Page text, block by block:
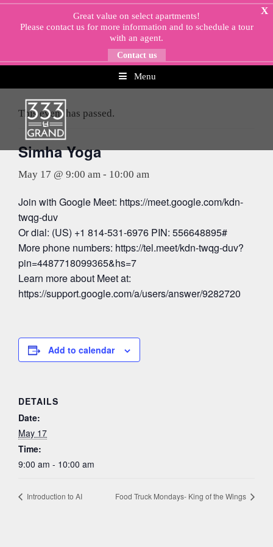
Skip
Menu
X
Great value on select apartments!
Please contact usfor more information and to schedule a tour
with an agent.
Contact us
This event has passed.
Simha Yoga
May 17 @ 9:00 am - 10:00 am
Join with Google Meet: https://meet.google.com/kdn-
twqg-duv
Or dial: (US) +1 814-531-6976 PIN: 556648895#
More phone numbers: https://tel.meet/kdn-twqg-duv?
pin=4487718099365&hs=7
Learn more about Meet at:
https://support.google.com/a/users/answer/9282720
Add to calendar
DETAILS
Date:
May 17
Time:
9:00 am - 10:00 am
Introduction to AI Food Truck Mondays- King of the Wings